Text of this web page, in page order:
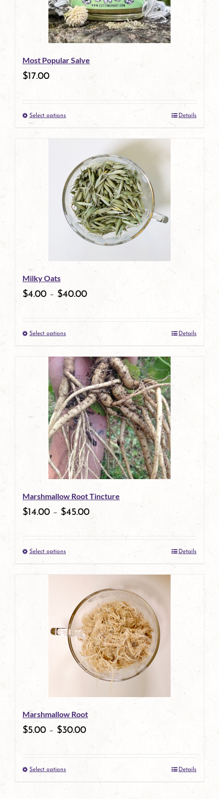
options
may
be
chosen
product
Most Popular Salve
$17.00
Select optionsThis
multiple
variants.
The
options
be
product
page
Details
Milky Oats
$4.00 – $40.00
Select optionsThis
product
has
multiple
variants.
The
options
may
be
chosen
on
product
page
Details
Marshmallow Root Tincture
$14.00 – $45.00
Select optionsThis
product
multiple
variants.
The
options
be
chosen
the
product
page
Details
Marshmallow Root
$5.00 – $30.00
Select optionsThis
product
Details